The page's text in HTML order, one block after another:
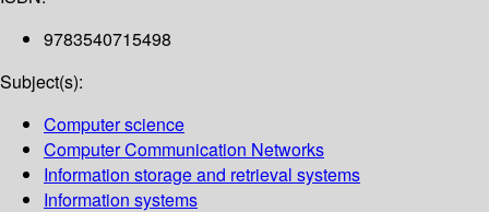
9783540715498
Subject(s):
Computer science
Computer Communication Networks
Information storage and retrieval systems
Information systems